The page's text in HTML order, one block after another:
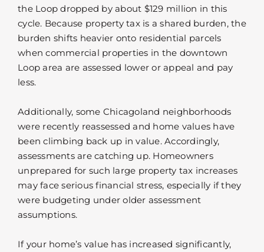
the Loop dropped by about $129 million in this
cycle. Because property tax is a shared burden, the
burden shifts heavier onto residential parcels
when commercial properties in the downtown
Loop area are assessed lower or appeal and pay
less.
Additionally, some Chicagoland neighborhoods
were recently reassessed and home values have
been climbing back up in value. Accordingly,
assessments are catching up. Homeowners
unprepared for such large property tax increases
may face serious financial stress, especially if they
were budgeting under older assessment
assumptions.
If your home’s value has increased significantly,